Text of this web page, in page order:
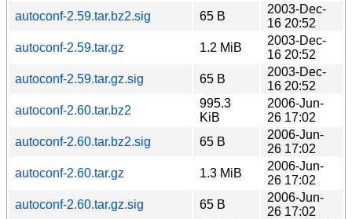
autoconf-2.59.tar.bz2.sig
65 B
2003-Dec-
16 20:52
autoconf-2.59.tar.gz
1.2 MiB
2003-Dec-
16 20:52
autoconf-2.59.tar.gz.sig
65 B
2003-Dec-
16 20:52
autoconf-2.60.tar.bz2
995.3
KiB
2006-Jun-
26 17:02
autoconf-2.60.tar.bz2.sig
65 B
2006-Jun-
26 17:02
autoconf-2.60.tar.gz
1.3 MiB
2006-Jun-
26 17:02
autoconf-2.60.tar.gz.sig
65 B
2006-Jun-
26 17:02